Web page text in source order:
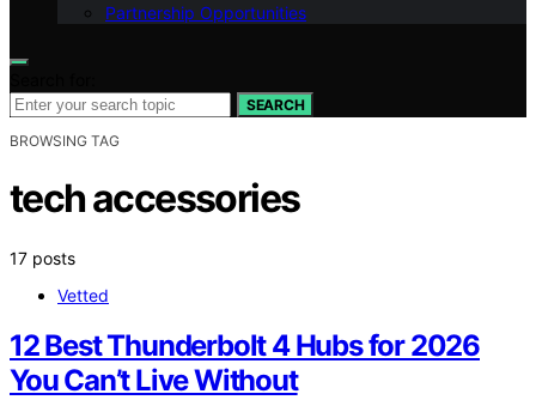
Partnership Opportunities
SEARCH
BROWSING TAG
tech accessories
17 posts
Vetted
12 Best Thunderbolt 4 Hubs for 2026
You Can’t Live Without